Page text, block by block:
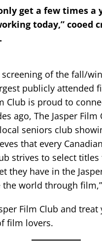
get a few times
today,”
of the fall/
publicly
is proud to
ago, The Jasper Film
seniors club
that every
strives to select
they have in the
world through film,”
Film Club and
film lovers.